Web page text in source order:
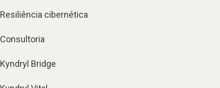
Resiliência cibernética
Consultoria
Kyndryl Bridge